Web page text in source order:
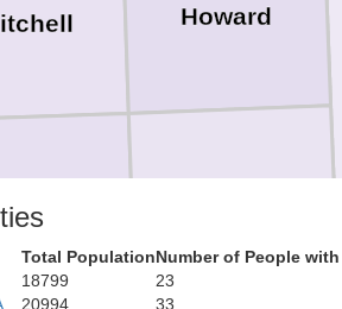
Howard
Total PopulationNumber of People
18799 23
20994 33